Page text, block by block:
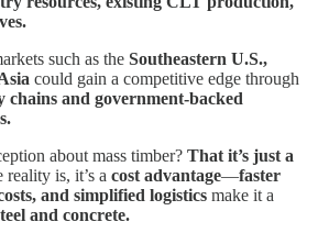
such as the Southeastern U.S.,
could gain a competitive edge through
chains and government-backed
about mass timber? That it’s just a
reality is, it’s a cost advantage—faster
and simplified logistics make it a
and concrete.